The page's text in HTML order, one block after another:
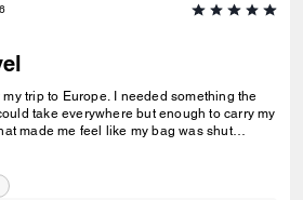
trip to Europe. I needed something the
take everywhere but enough to carry my